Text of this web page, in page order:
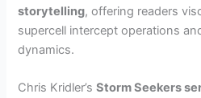
storytelling, offering readers
supercell intercept operations
dynamics.
Chris Kridler’sStorm Seekers